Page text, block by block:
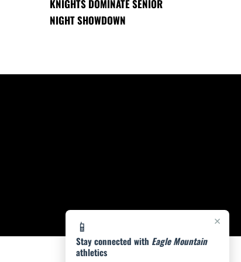
×
📱
Stay connected with Eagle Mountain
athletics
KNIGHTS DOMINATE SENIOR
NIGHT SHOWDOWN